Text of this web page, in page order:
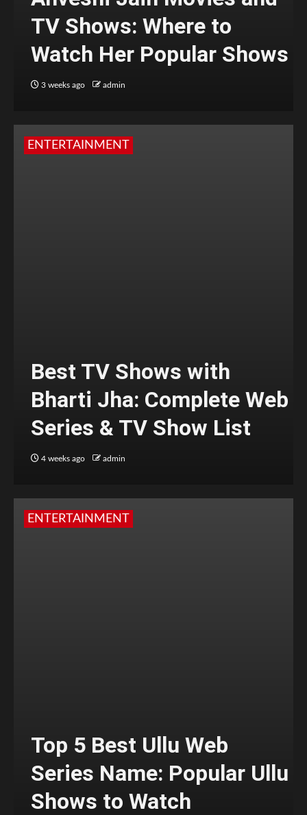
TV Shows: Where to
Watch Her Popular Shows
3 weeks ago admin
ENTERTAINMENT
Best TV Shows with
Bharti Jha: Complete Web
Series & TV Show List
4 weeks ago admin
ENTERTAINMENT
Top 5 Best Ullu Web
Series Name: Popular Ullu
Shows to Watch